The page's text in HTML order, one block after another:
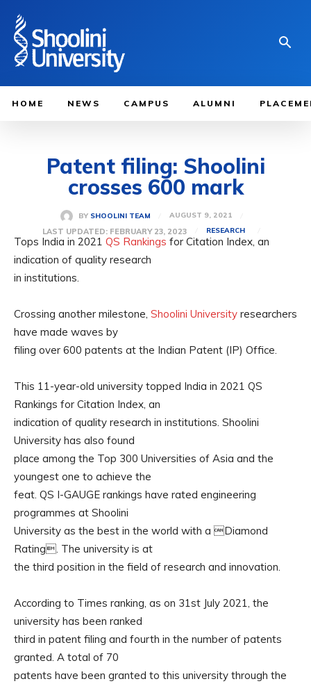
HOME NEWS CAMPUS ALUMNI
Patent filing: Shoolini
crosses 600 mark
BY SHOOLINI TEAM AUGUST 9, 2021
LAST UPDATED: FEBRUARY 23, 2023 RESEARCH
Tops India in 2021 QS Rankings for Citation Index, an
indication of quality research
in institutions.
Crossing another milestone, Shoolini University researchers
have made waves by
filing over 600 patents at the Indian Patent (IP) Office.
This 11-year-old university topped India in 2021 QS
Rankings for Citation Index, an
indication of quality research in institutions. Shoolini
University has also found
place among the Top 300 Universities of Asia and the
youngest one to achieve the
feat. QS I-GAUGE rankings have rated engineering
programmes at Shoolini
University as the best in the world with a Diamond
Rating. The university is at
the third position in the field of research and innovation.
According to Times ranking, as on 31st July 2021, the
university has been ranked
third in patent filing and fourth in the number of patents
granted. A total of 70
patents have been granted to this university through the